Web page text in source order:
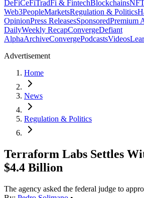
DeFiCeFiTradFi & FintechBlockchains
Web3PeopleMarketsRegulation & Politics
OpinionPress ReleasesSponsoredPremium
DailyWeekly RecapConvergeDefiant
AlphaArchiveConvergePodcastsVideos
Advertisement
Home
News
Regulation & Politics
Terraform Labs Settles
$4.4 Billion
The agency asked the federal judge to